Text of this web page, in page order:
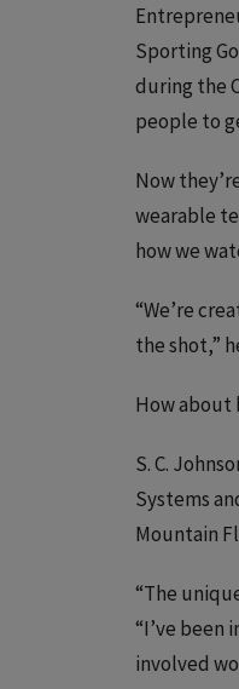
Sporting
during the
people to
Now
wearable
how we
“We’re
the shot,”
How about
S. C.
Systems
Mountain
“The
“I’ve been
involved